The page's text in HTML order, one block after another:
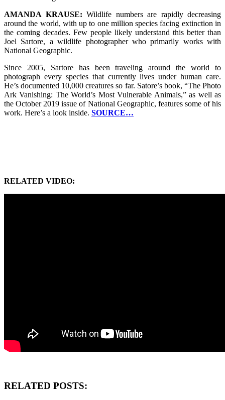
AMANDA KRAUSE: Wildlife numbers are rapidly decreasing
around the world, with up to one million species facing extinction in
the coming decades. Few people likely understand this better than
Joel Sartore, a wildlife photographer who primarily works with
National Geographic.
Since 2005, Sartore has been traveling around the world to
photograph every species that currently lives under human care.
He’s documented 10,000 creatures so far. Satore’s book, “The Photo
Ark Vanishing: The World’s Most Vulnerable Animals,” as well as
the October 2019 issue of National Geographic, features some of his
work. Here’s a look inside. SOURCE…
RELATED VIDEO:
RELATED POSTS: